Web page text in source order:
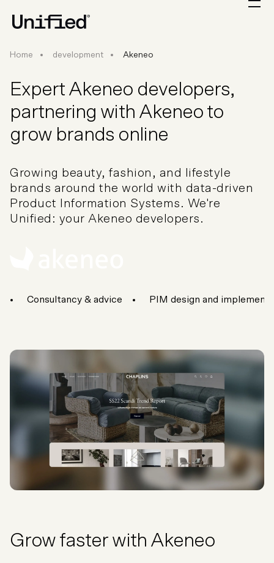
Home development Akeneo
Expert Akeneo developers,
partnering with Akeneo to
grow brands online
Growing beauty, fashion, and lifestyle
brands around the world with data-driven
Product Information Systems. We're
Unified: your Akeneo developers.
Consultancy & advice PIM design and
Grow faster with Akeneo